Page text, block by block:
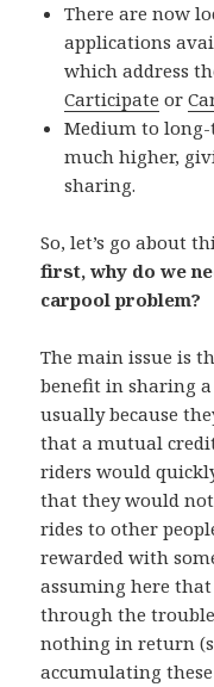
There are now
applications
which address
Carticipate or
Medium to
much higher,
sharing.
So, let’s go about
first, why do we
carpool problem?
The main issue is
benefit in sharing a
usually because
that a mutual
riders would
that they would
rides to other
rewarded with
assuming here
through the
nothing in return
accumulating